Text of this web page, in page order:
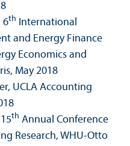
6th International
and Energy Finance
Economics and
May 2018
UCLA Accounting
th Annual Conference
Research, WHU-Otto